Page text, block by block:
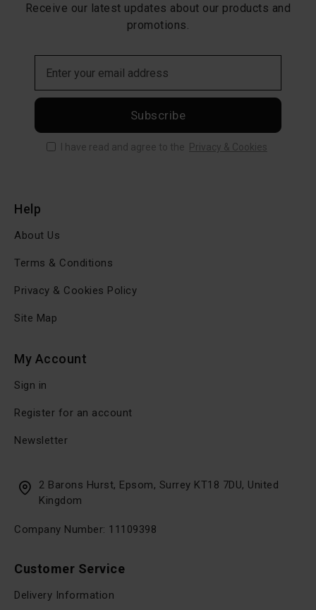
Receive our latest updates about our products and
promotions.
Subscribe
I have read and agree to the Privacy & Cookies
Customer Service
Delivery Information
Help
About Us
Terms & Conditions
Privacy & Cookies Policy
Site Map
My Account
Sign in
Register for an account
Newsletter
2 Barons Hurst, Epsom, Surrey KT18 7DU, United
Kingdom
Company Number: 11109398